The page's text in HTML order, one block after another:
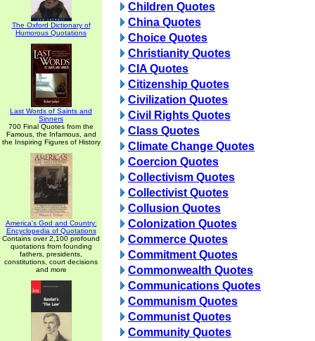
The Oxford Dictionary of
Humorous Quotations
Last Words of Saints and
Sinners
700 Final Quotes from the
Famous, the Infamous, and
the Inspiring Figures of History
America's God and Country:
Encyclopedia of Quotations
Contains over 2,100 profound
quotations from founding
fathers, presidents,
constitutions, court decisions
and more
Children Quotes
China Quotes
Choice Quotes
Christianity Quotes
CIA Quotes
Citizenship Quotes
Civilization Quotes
Civil Rights Quotes
Class Quotes
Climate Change Quotes
Coercion Quotes
Collectivism Quotes
Collectivist Quotes
Collusion Quotes
Colonization Quotes
Commerce Quotes
Commitment Quotes
Commonwealth Quotes
Communications Quotes
Communism Quotes
Communist Quotes
Community Quotes